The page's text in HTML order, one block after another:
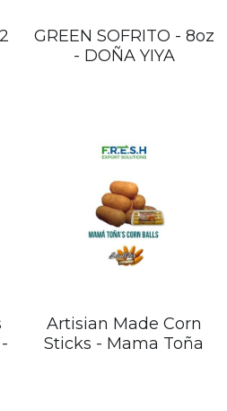
GREEN SOFRITO - 8oz
- DOÑA YIYA
Artisian Made Corn
Sticks - Mama Toña